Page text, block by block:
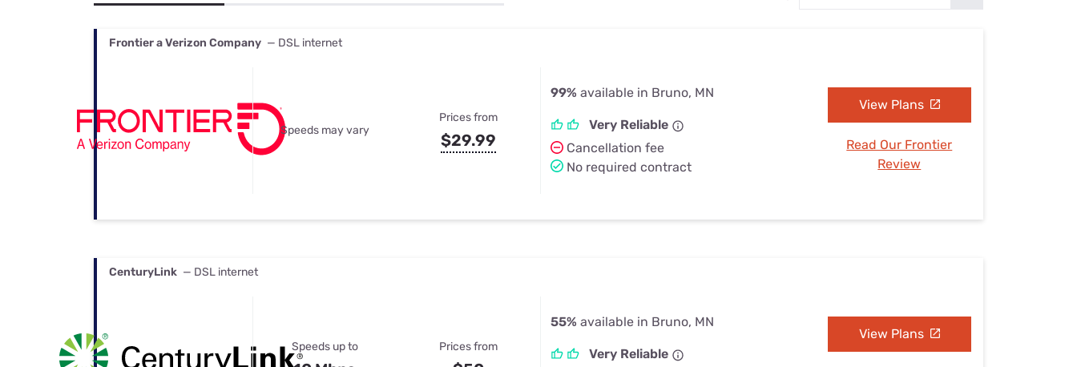
Best Internet & TV Bundles
Frontier a Verizon Company — DSL internet
Speeds may vary
Prices from
$29.99
99% available in Bruno, MN
Very Reliable
Cancellation fee
No required contract
View Plans
Read Our Frontier
Review
CenturyLink — DSL internet
Speeds up to Prices from
55% available in Bruno, MN
Very Reliable
View Plans